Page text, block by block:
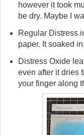
however it took
be dry. Maybe I
Regular Distress
paper. It soaked
Distress Oxide
even after it dries
your finger along